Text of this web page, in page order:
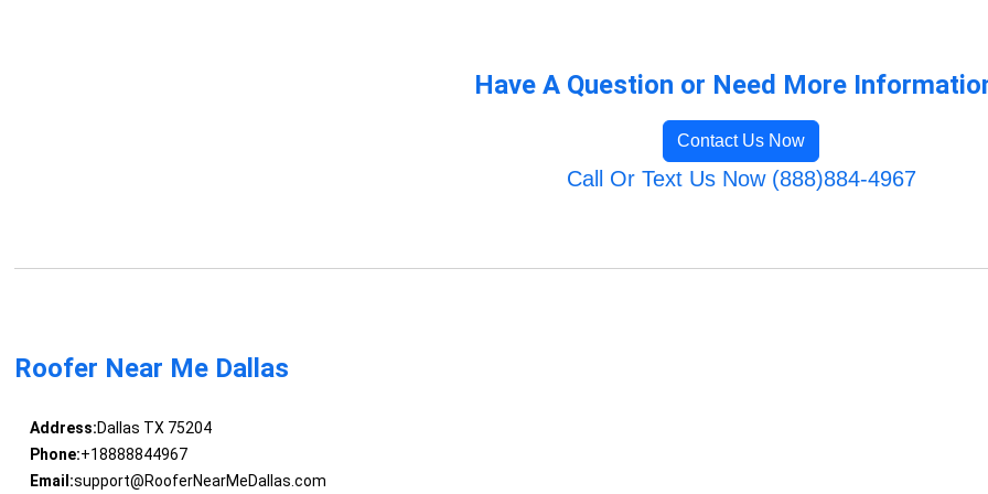
Have A Question or Need More
Contact Us Now
Call Or Text Us Now (888)884-4967
Roofer Near Me Dallas
Address:Dallas TX 75204
Phone:+18888844967
Email:support@RooferNearMeDallas.com